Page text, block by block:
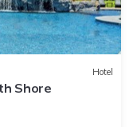
Hotel
Shore